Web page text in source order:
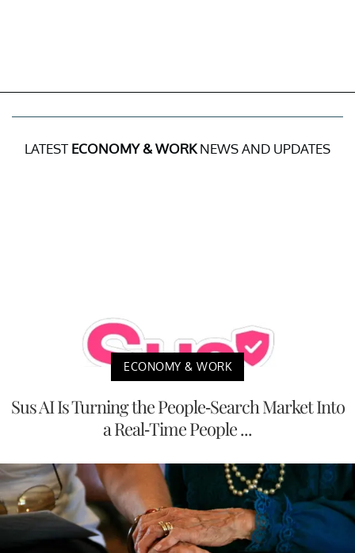
LATEST ECONOMY & WORKNEWS AND UPDATES
ECONOMY & WORK
Sus AI Is Turning the People-Search Market Into
a Real-Time People ...